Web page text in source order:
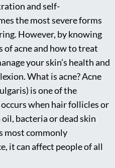
and self-
the most severe forms
However, by knowing
acne and how to treat
your skin’s health and
What is acne? Acne
is one of the
when hair follicles or
bacteria or dead skin
most commonly
it can affect people of all